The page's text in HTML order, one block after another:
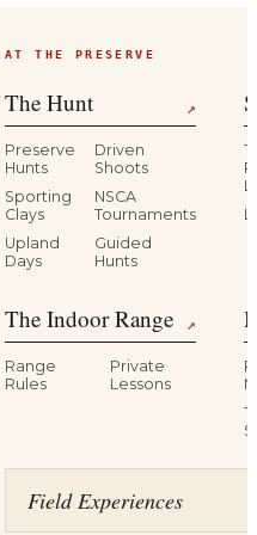
AT THE PRESERVE
The Hunt ↗
Preserve
Hunts
Driven
Shoots
Sporting
Clays
NSCA
Tournaments
Upland
Days
Guided
Hunts
The Indoor Range ↗
Range
Rules
Private
Lessons
Field Experiences